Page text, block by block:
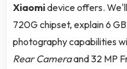
Xiaomidevice offers.
720G chipset, explain 6
photography capabilities
Rear Cameraand 32 MP